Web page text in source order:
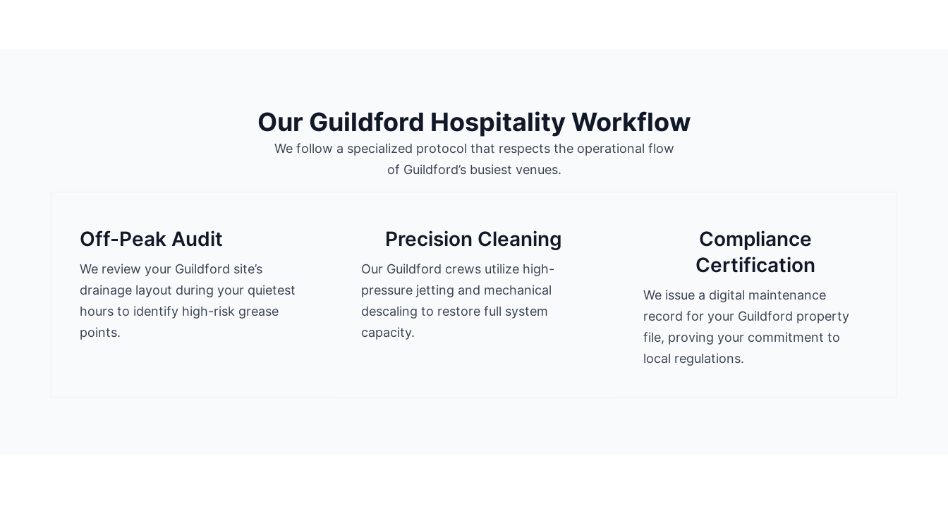
Our Guildford Hospitality Workflow
We follow a specialized protocol that respects the operational flow
of Guildford’s busiest venues.
Off-Peak Audit
We review your Guildford site’s
drainage layout during your quietest
hours to identify high-risk grease
points.
Precision Cleaning
Our Guildford crews utilize high-
pressure jetting and mechanical
descaling to restore full system
capacity.
Compliance
Certification
We issue a digital maintenance
record for your Guildford property
file, proving your commitment to
local regulations.